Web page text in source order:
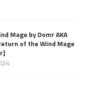
Mage by Domr AKA
of the Wind Mage